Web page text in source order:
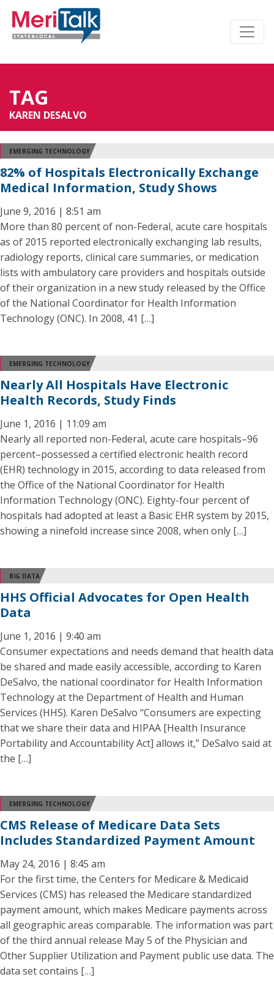
TAG
KAREN DESALVO
EMERGING TECHNOLOGY
82% of Hospitals Electronically Exchange
Medical Information, Study Shows
June 9, 2016 | 8:51 am
More than 80 percent of non-Federal, acute care hospitals
as of 2015 reported electronically exchanging lab results,
radiology reports, clinical care summaries, or medication
lists with ambulatory care providers and hospitals outside
of their organization in a new study released by the Office
of the National Coordinator for Health Information
Technology (ONC). In 2008, 41 […]
EMERGING TECHNOLOGY
Nearly All Hospitals Have Electronic
Health Records, Study Finds
June 1, 2016 | 11:09 am
Nearly all reported non-Federal, acute care hospitals–96
percent–possessed a certified electronic health record
(EHR) technology in 2015, according to data released from
the Office of the National Coordinator for Health
Information Technology (ONC). Eighty-four percent of
hospitals had adopted at least a Basic EHR system by 2015,
showing a ninefold increase since 2008, when only […]
BIG DATA
HHS Official Advocates for Open Health
Data
June 1, 2016 | 9:40 am
Consumer expectations and needs demand that health data
be shared and made easily accessible, according to Karen
DeSalvo, the national coordinator for Health Information
Technology at the Department of Health and Human
Services (HHS). Karen DeSalvo “Consumers are expecting
that we share their data and HIPAA [Health Insurance
Portability and Accountability Act] allows it,” DeSalvo said at
the […]
EMERGING TECHNOLOGY
CMS Release of Medicare Data Sets
Includes Standardized Payment Amount
May 24, 2016 | 8:45 am
For the first time, the Centers for Medicare & Medicaid
Services (CMS) has released the Medicare standardized
payment amount, which makes Medicare payments across
all geographic areas comparable. The information was part
of the third annual release May 5 of the Physician and
Other Supplier Utilization and Payment public use data. The
data set contains […]